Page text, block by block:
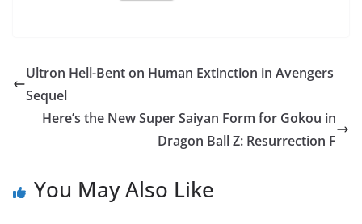
Ultron Hell-Bent on Human Extinction in Avengers
Sequel
Here’s the New Super Saiyan Form for Gokou in
Dragon Ball Z: Resurrection F
You May Also Like